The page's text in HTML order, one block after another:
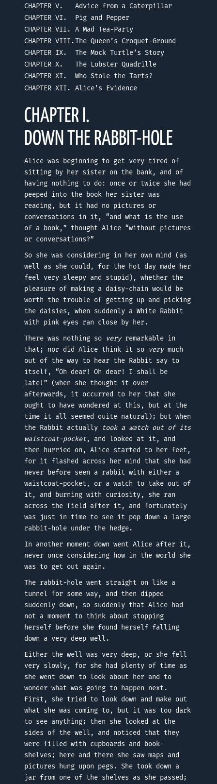
CHAPTER V.
Advice from a Caterpillar
CHAPTER VI.
Pig and Pepper
CHAPTER VII.
A Mad Tea-Party
CHAPTER VIII.The Queen’s Croquet-Ground
CHAPTER IX.
The Mock Turtle’s Story
CHAPTER X.
The Lobster Quadrille
CHAPTER XI.
Who Stole the Tarts?
CHAPTER XII.
Alice’s Evidence
CHAPTER I.
DOWN THE RABBIT-HOLE
Alice was beginning to get very tired of
sitting by her sister on the bank, and of
having nothing to do: once or twice she had
peeped into the book her sister was
reading, but it had no pictures or
conversations in it, “and what is the use
of a book,” thought Alice “without pictures
or conversations?”
So she was considering in her own mind (as
well as she could, for the hot day made her
feel very sleepy and stupid), whether the
pleasure of making a daisy-chain would be
worth the trouble of getting up and picking
the daisies, when suddenly a White Rabbit
with pink eyes ran close by her.
There was nothing so veryremarkable in
that; nor did Alice think it so verymuch
out of the way to hear the Rabbit say to
itself, “Oh dear! Oh dear! I shall be
late!” (when she thought it over
afterwards, it occurred to her that she
ought to have wondered at this, but at the
time it all seemed quite natural); but when
the Rabbit actually took a watch out of its
waistcoat-pocket, and looked at it, and
then hurried on, Alice started to her feet,
for it flashed across her mind that she had
never before seen a rabbit with either a
waistcoat-pocket, or a watch to take out of
it, and burning with curiosity, she ran
across the field after it, and fortunately
was just in time to see it pop down a large
rabbit-hole under the hedge.
In another moment down went Alice after it,
never once considering how in the world she
was to get out again.
The rabbit-hole went straight on like a
tunnel for some way, and then dipped
suddenly down, so suddenly that Alice had
not a moment to think about stopping
herself before she found herself falling
down a very deep well.
Either the well was very deep, or she fell
very slowly, for she had plenty of time as
she went down to look about her and to
wonder what was going to happen next.
First, she tried to look down and make out
what she was coming to, but it was too dark
to see anything; then she looked at the
sides of the well, and noticed that they
were filled with cupboards and book-
shelves; here and there she saw maps and
pictures hung upon pegs. She took down a
jar from one of the shelves as she passed;